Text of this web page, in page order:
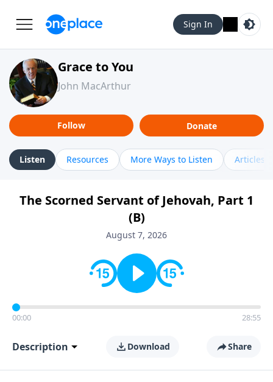
Sign In
Grace to You
John MacArthur
Follow Donate
Listen Resources More Ways to Listen Articles
The Scorned Servant of Jehovah, Part 1
(B)
August 7, 2026
00:00 28:55
Description Download Share